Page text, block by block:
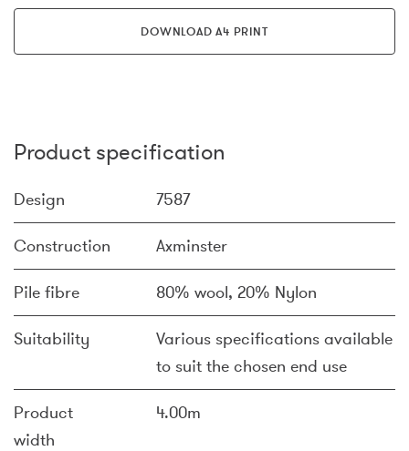
DOWNLOAD A4 PRINT
Product specification
Design 7587
Construction Axminster
Pile fibre 80% wool, 20% Nylon
Suitability
Various specifications available
to suit the chosen end use
Product
width
4.00m